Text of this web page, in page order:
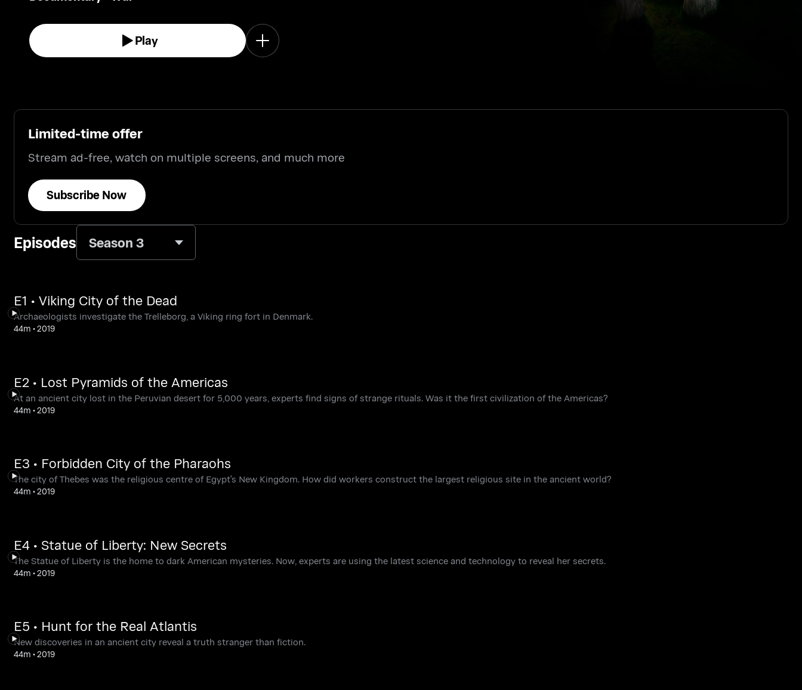
Play
Limited-time offer
Stream ad-free, watch on multiple screens, and much more
Subscribe Now
Episodes Season 3
E1 • Viking City of the Dead
Archaeologists investigate the Trelleborg, a Viking ring fort in Denmark.
44m •2019
E2 • Lost Pyramids of the Americas
At an ancient city lost in the Peruvian desert for 5,000 years, experts find signs of strange rituals. Was it the first civilization of the Americas?
44m •2019
E3 • Forbidden City of the Pharaohs
The city of Thebes was the religious centre of Egypt's New Kingdom. How did workers construct the largest religious site in the ancient world?
44m •2019
E4 • Statue of Liberty: New Secrets
The Statue of Liberty is the home to dark American mysteries. Now, experts are using the latest science and technology to reveal her secrets.
44m •2019
E5 • Hunt for the Real Atlantis
New discoveries in an ancient city reveal a truth stranger than fiction.
44m •2019